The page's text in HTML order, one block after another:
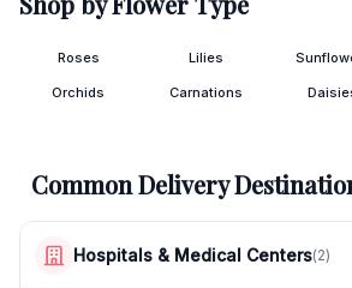
Roses Lilies
Orchids Carnations
Common Delivery
Hospitals & Medical Centers(2)